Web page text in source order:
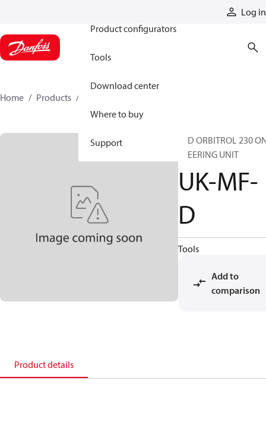
Log in
Product configurators
Tools
Download center
Where to buy
Support
Home Products
STD ORBITROL 230
STEERING UNIT
UK-MF-
D
Tools
Add to
comparison
Product details